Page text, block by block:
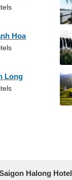
Hoa
Long
Halong Hotel